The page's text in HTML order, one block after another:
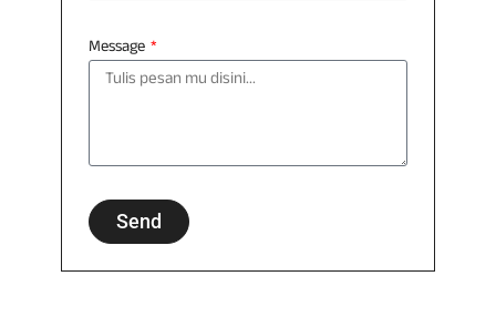
Message
Send